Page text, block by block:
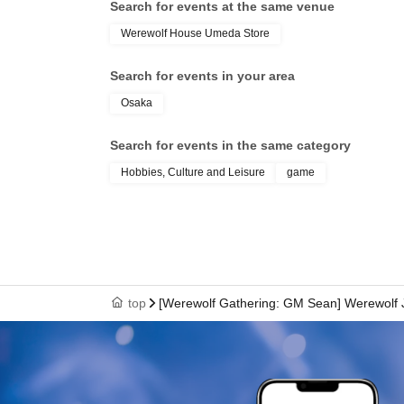
Werewolf HOUSE is a specialty shop for in-
2014.
playing Werewolf.
We organize events every day that can be
*If the event is canceled due to
be issued.
Search for events at the same venue
Werewolf House Umeda Store
Search for events in your area
Osaka
Search for events in the same category
Hobbies, Culture and Leisure game
top [Werewolf Gathering: GM Sean] Werewolf